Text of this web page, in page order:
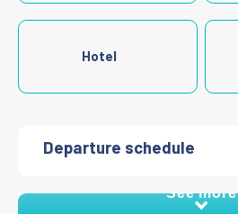
Hotel
Departure schedule
See more